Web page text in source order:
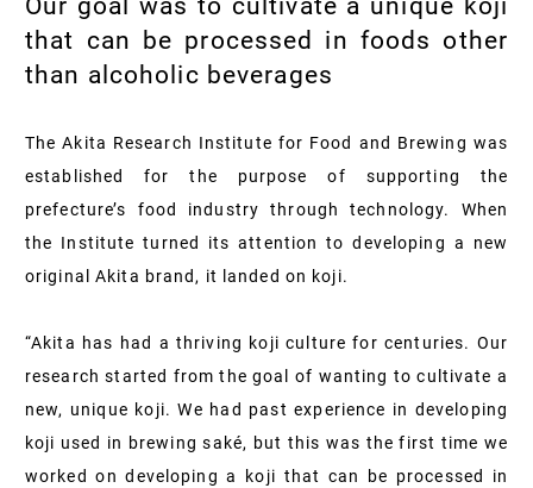
Our goal was to cultivate a unique koji
that can be processed in foods other
than alcoholic beverages
The Akita Research Institute for Food and Brewing was
established for the purpose of supporting the
prefecture’s food industry through technology. When
the Institute turned its attention to developing a new
original Akita brand, it landed on koji.
“Akita has had a thriving koji culture for centuries. Our
research started from the goal of wanting to cultivate a
new, unique koji. We had past experience in developing
koji used in brewing saké, but this was the first time we
worked on developing a koji that can be processed in